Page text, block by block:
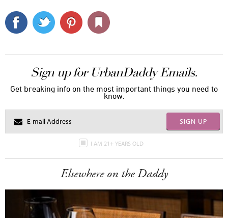
Sign up for UrbanDaddy Emails.
Get breaking info on the most important things you need to
know.
SIGN UP
I AM 21+ YEARS OLD
Elsewhere on the Daddy